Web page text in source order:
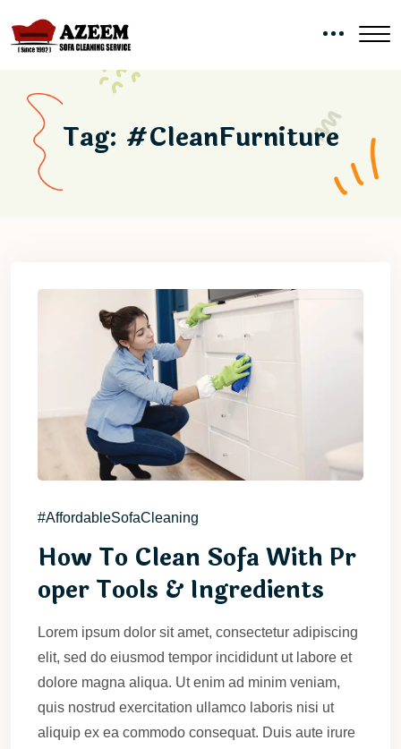
Tag: #CleanFurniture
#AffordableSofaCleaning
How To Clean Sofa With Pr
oper Tools & Ingredients
Lorem ipsum dolor sit amet, consectetur adipiscing
elit, sed do eiusmod tempor incididunt ut labore et
dolore magna aliqua. Ut enim ad minim veniam,
quis nostrud exercitation ullamco laboris nisi ut
aliquip ex ea commodo consequat. Duis aute irure